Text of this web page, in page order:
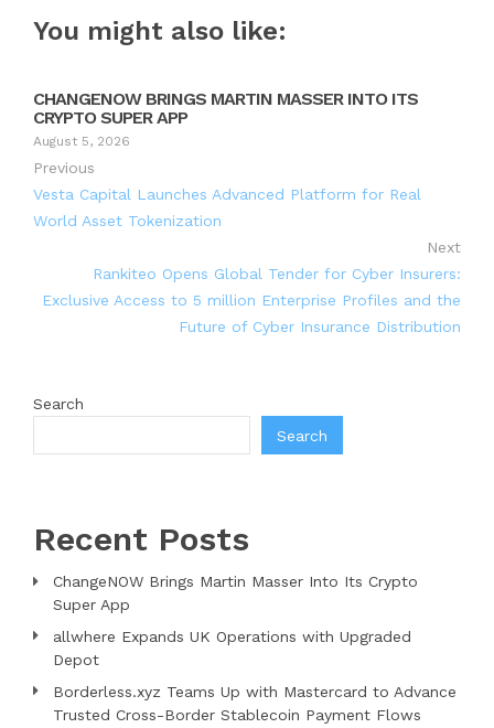
You might also like:
CHANGENOW BRINGS MARTIN MASSER INTO ITS
CRYPTO SUPER APP
August 5, 2026
Previous
Vesta Capital Launches Advanced Platform for Real
World Asset Tokenization
Next
Rankiteo Opens Global Tender for Cyber Insurers:
Exclusive Access to 5 million Enterprise Profiles and the
Future of Cyber Insurance Distribution
Search
Search
Recent Posts
ChangeNOW Brings Martin Masser Into Its Crypto
Super App
allwhere Expands UK Operations with Upgraded
Depot
Borderless.xyz Teams Up with Mastercard to Advance
Trusted Cross-Border Stablecoin Payment Flows